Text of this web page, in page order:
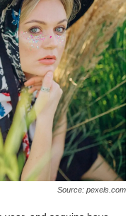
Source: pexels.com